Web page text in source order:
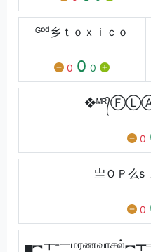
ᴳᵒᵈ乡ｔｏｘｉｃｏ
0 0 0
0
亗ＯＰ么s
0
▄︻┳-一